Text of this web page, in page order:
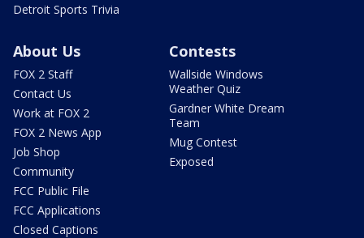
Detroit Sports Trivia
About Us
FOX 2 Staff
Contact Us
Work at FOX 2
FOX 2 News App
Job Shop
Community
FCC Public File
FCC Applications
Closed Captions
Contests
Wallside Windows
Weather Quiz
Gardner White Dream
Team
Mug Contest
Exposed